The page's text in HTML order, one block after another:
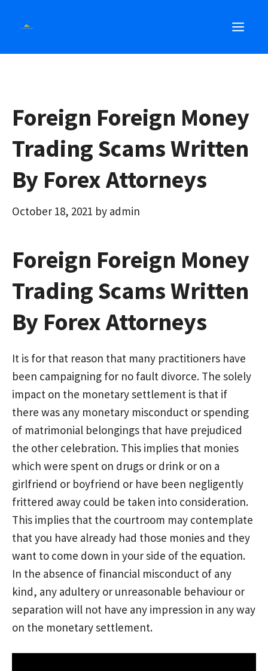
Foreign Foreign Money
Trading Scams Written
By Forex Attorneys
October 18, 2021 by admin
Foreign Foreign Money
Trading Scams Written
By Forex Attorneys
It is for that reason that many practitioners have
been campaigning for no fault divorce. The solely
impact on the monetary settlement is that if
there was any monetary misconduct or spending
of matrimonial belongings that have prejudiced
the other celebration. This implies that monies
which were spent on drugs or drink or on a
girlfriend or boyfriend or have been negligently
frittered away could be taken into consideration.
This implies that the courtroom may contemplate
that you have already had those monies and they
want to come down in your side of the equation.
In the absence of financial misconduct of any
kind, any adultery or unreasonable behaviour or
separation will not have any impression in any way
on the monetary settlement.